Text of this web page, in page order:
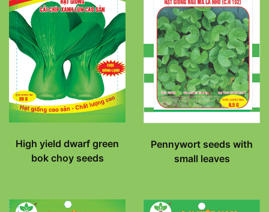
High yield dwarf green
bok choy seeds
Pennywort seeds with
small leaves